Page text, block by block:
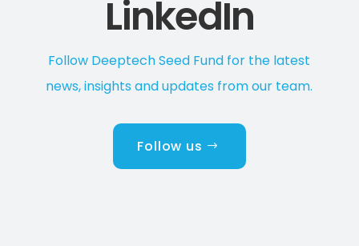
LinkedIn
Follow Deeptech Seed Fund for the latest
news, insights and updates from our team.
Follow us